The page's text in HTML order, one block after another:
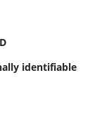
identifiable